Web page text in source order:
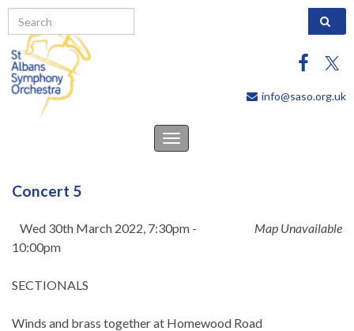
info@saso.org.uk
Toggle
Concert 5
Map Unavailable
Wed 30th March 2022, 7:30pm -
10:00pm
SECTIONALS
Winds and brass together at Homewood Road